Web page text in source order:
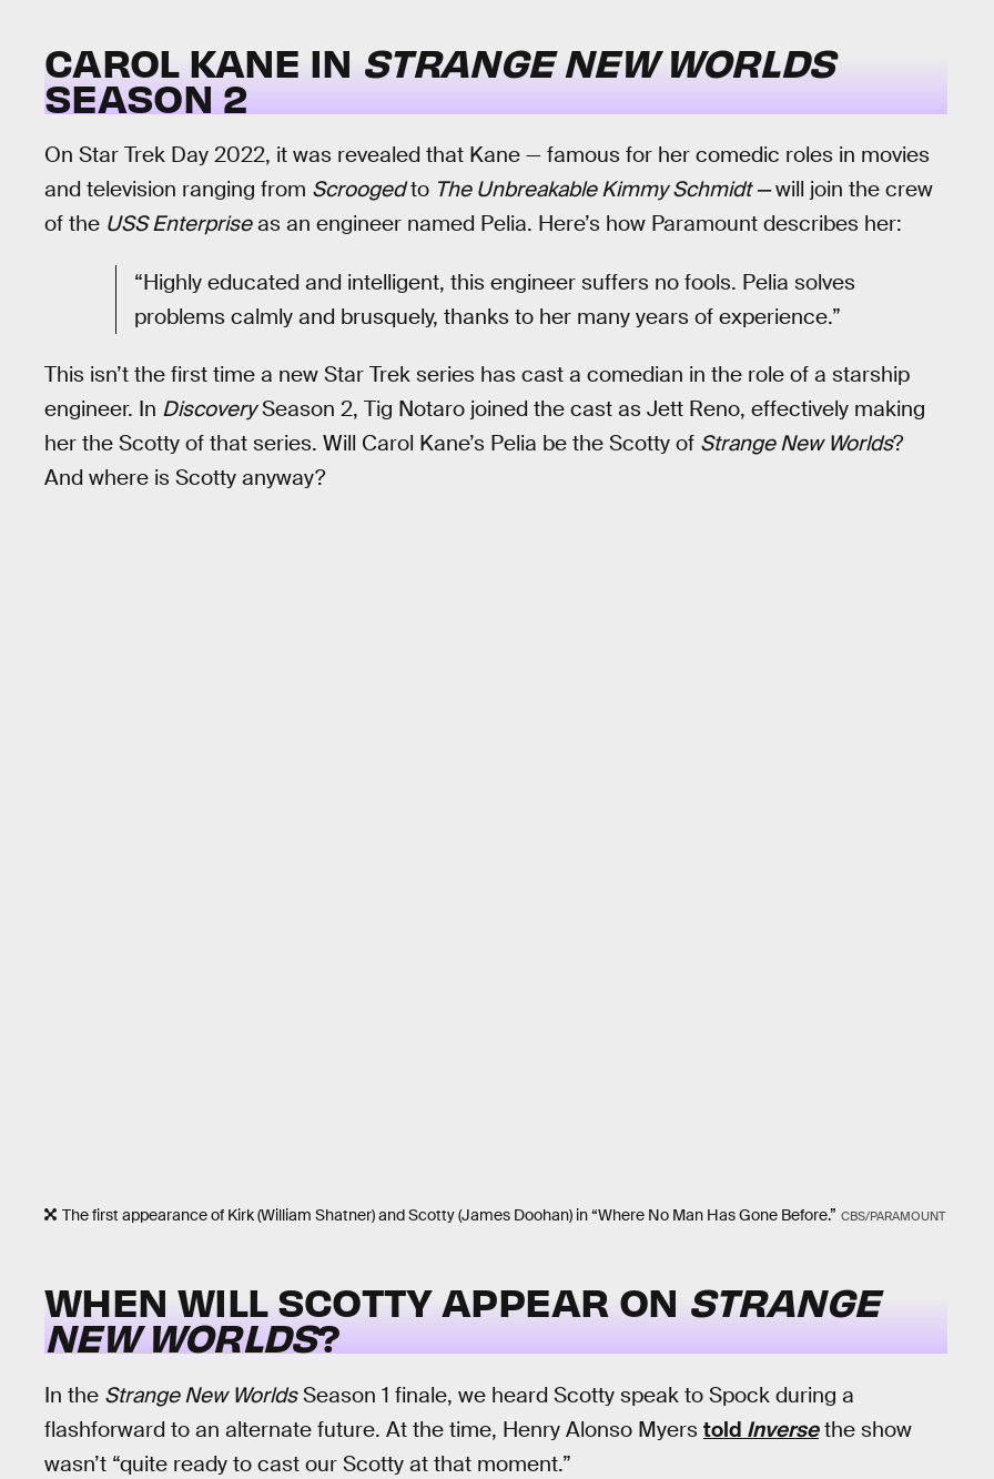
CAROL KANE IN STRANGE NEW WORLDS
SEASON 2
On Star Trek Day 2022, it was revealed that Kane — famous for her comedic roles in movies
and television ranging from Scroogedto The Unbreakable Kimmy Schmidt —will join the crew
of the USS Enterpriseas an engineer named Pelia. Here’s how Paramount describes her:
“Highly educated and intelligent, this engineer suffers no fools. Pelia solves
problems calmly and brusquely, thanks to her many years of experience.”
This isn’t the first time a new Star Trek series has cast a comedian in the role of a starship
engineer. In DiscoverySeason 2, Tig Notaro joined the cast as Jett Reno, effectively making
her the Scotty of that series. Will Carol Kane’s Pelia be the Scotty of Strange New Worlds?
And where is Scotty anyway?
The first appearance of Kirk (William Shatner) and Scotty (James Doohan) in “Where No Man Has Gone Before.” CBS/PARAMOUNT
WHEN WILL SCOTTY APPEAR ON STRANGE
NEW WORLDS?
In the Strange New WorldsSeason 1 finale, we heard Scotty speak to Spock during a
flashforward to an alternate future. At the time, Henry Alonso Myers told Inversethe show
wasn’t “quite ready to cast our Scotty at that moment.”